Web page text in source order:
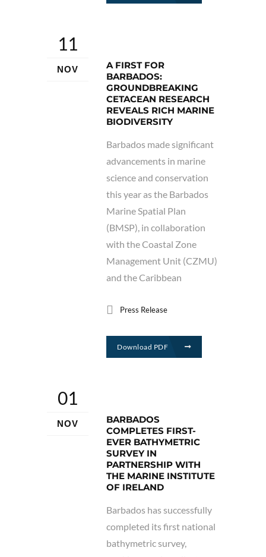
11
NOV
A FIRST FOR
BARBADOS:
GROUNDBREAKING
CETACEAN RESEARCH
REVEALS RICH MARINE
BIODIVERSITY
Barbados made significant
advancements in marine
science and conservation
this year as the Barbados
Marine Spatial Plan
(BMSP), in collaboration
with the Coastal Zone
Management Unit (CZMU)
and the Caribbean
Press Release
Download PDF
01
NOV
BARBADOS
COMPLETES FIRST-
EVER BATHYMETRIC
SURVEY IN
PARTNERSHIP WITH
THE MARINE INSTITUTE
OF IRELAND
Barbados has successfully
completed its first national
bathymetric survey,